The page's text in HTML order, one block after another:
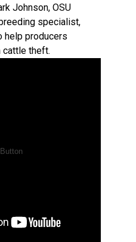
Johnson, OSU
specialist,
help producers
cattle theft.